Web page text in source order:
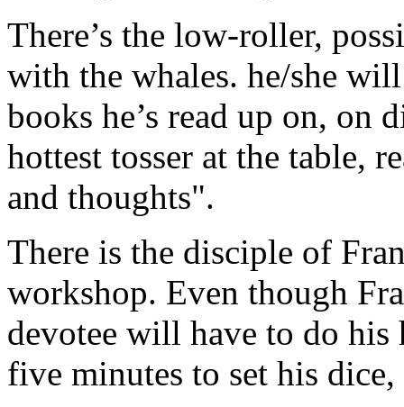
There’s the low-roller,
with the whales. he/she
books he’s read up on, on
hottest tosser at the table,
and thoughts".
There is the disciple of
workshop. Even though
devotee will have to do
five minutes to set his